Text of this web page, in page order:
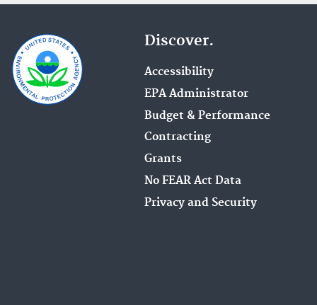
Discover.
Accessibility
EPA Administrator
Budget & Performance
Contracting
Grants
No FEAR Act Data
Privacy and Security